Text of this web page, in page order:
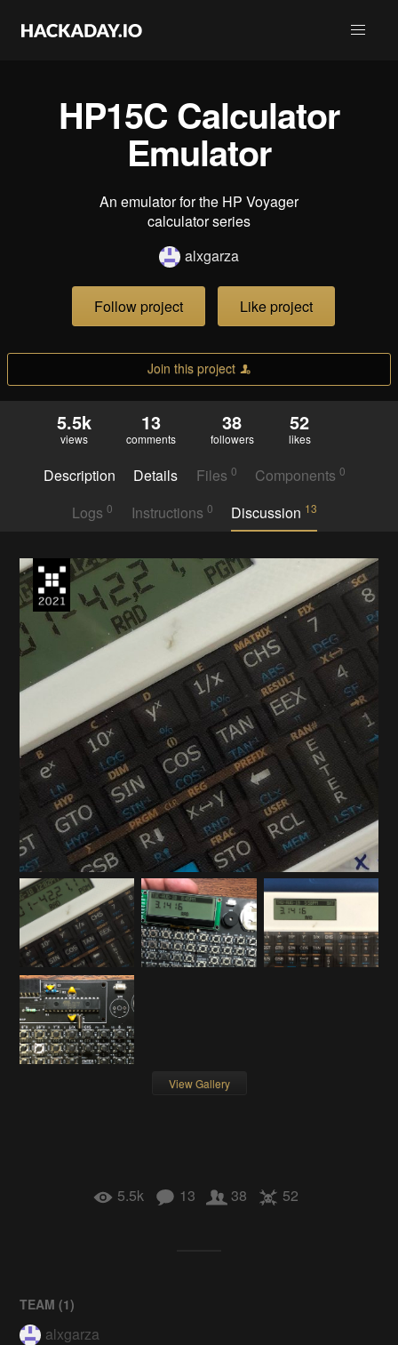
HP15C Calculator
Emulator
An emulator for the HP Voyager
calculator series
alxgarza
Follow project Like project
Join this project
5.5k
views
13
comments
38
followers
52
likes
Description Details Files 0 Components0
Logs0 Instructions 0 Discussion 13
View Gallery
5.5k 13 38 52
TEAM (1)
alxgarza